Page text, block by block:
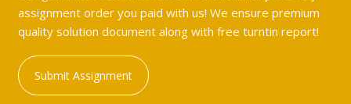
assignment order you paid with us! We ensure premium
quality solution document along with free turntin report!
Submit Assignment